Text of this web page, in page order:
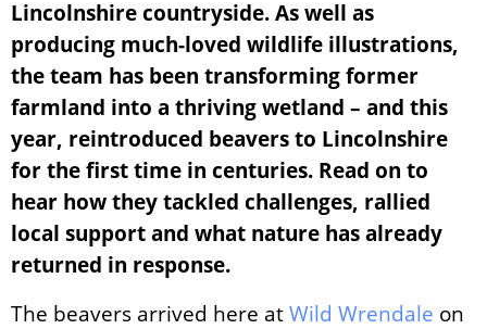
Lincolnshire countryside. As well as
producing much-loved wildlife illustrations,
the team has been transforming former
farmland into a thriving wetland – and this
year, reintroduced beavers to Lincolnshire
for the first time in centuries. Read on to
hear how they tackled challenges, rallied
local support and what nature has already
returned in response.
The beavers arrived here at Wild Wrendale on